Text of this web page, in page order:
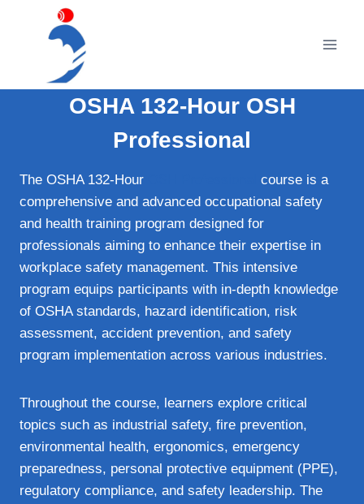
OSHA 132-Hour OSH
Professional
The OSHA 132-Hour
course is a
comprehensive and advanced occupational safety
and health training program designed for
professionals aiming to enhance their expertise in
workplace safety management. This intensive
program equips participants with in-depth knowledge
of OSHA standards, hazard identification, risk
assessment, accident prevention, and safety
program implementation across various industries.
Throughout the course, learners explore critical
topics such as industrial safety, fire prevention,
environmental health, ergonomics, emergency
preparedness, personal protective equipment (PPE),
regulatory compliance, and safety leadership. The